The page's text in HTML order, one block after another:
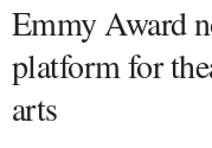
Emmy Award
platform for
arts